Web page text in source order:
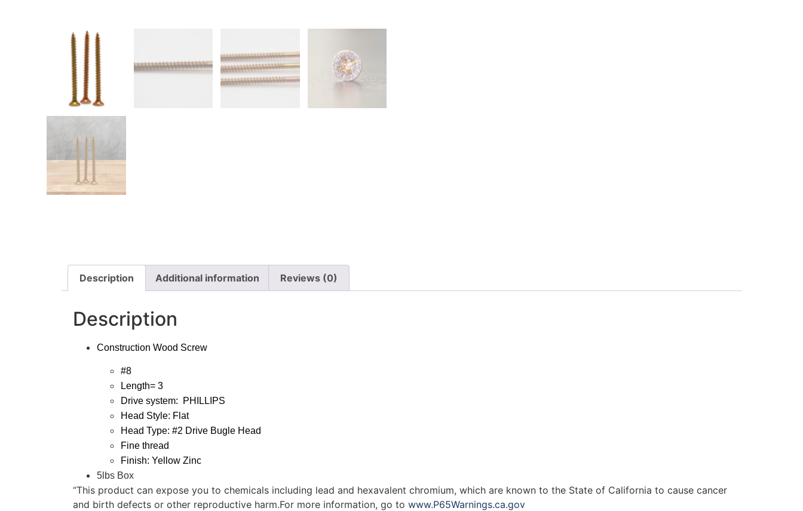
Description Additional information Reviews (0)
Description
Construction Wood Screw
#8
Length= 3
Drive system:
PHILLIPS
Head Style: Flat
Head Type: #2 Drive Bugle Head
Fine thread
Finish: Yellow Zinc
5lbs Box
“This product can expose you to chemicals including lead and hexavalent chromium, which are known to the State of California to cause cancer
and birth defects or other reproductive harm.For more information, go to www.P65Warnings.ca.gov